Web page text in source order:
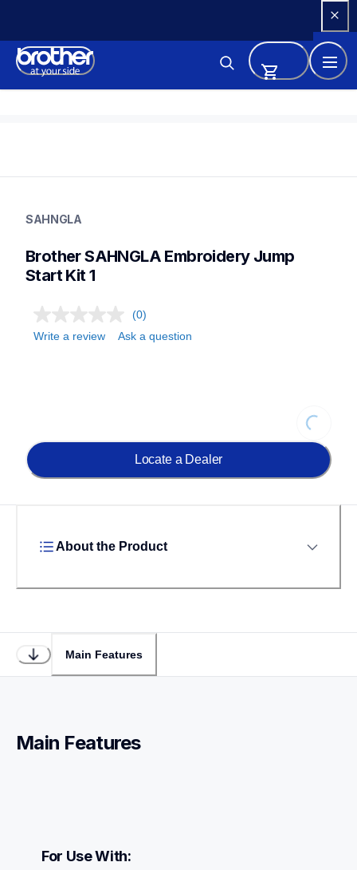
Content
threads-spools-stands
sewingmachines,sewingembroiderycombos
SAHNGLA
Brother SAHNGLA Embroidery Jump
Start Kit 1
(0)
Write a review
Ask a question
Locate a Dealer
About the Product
Main Features
Main Features
For Use With: